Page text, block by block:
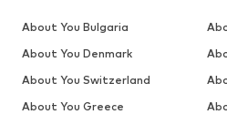
About You Bulgaria
About You Denmark
About You Switzerland
About You Greece